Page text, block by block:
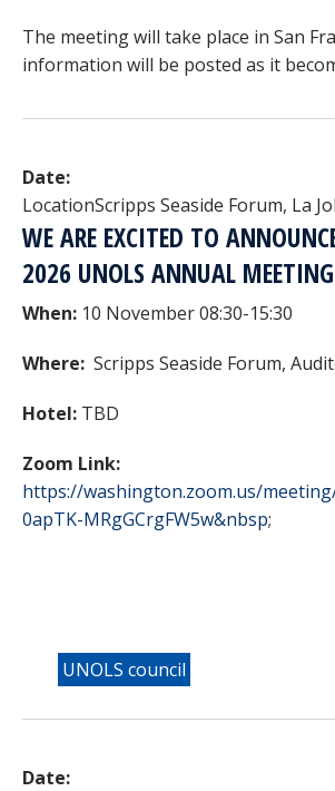
The meeting will take place in San
information will be posted as it
Date:
LocationScripps Seaside Forum, La
WE ARE EXCITED TO
2026 UNOLS ANNUAL MEETING
When: 10 November 08:30-15:30
Where: Scripps Seaside Forum,
Hotel: TBD
Zoom Link:
https://washington.zoom.us/
0apTK-MRgGCrgFW5w&nbsp;
UNOLS council
Date: